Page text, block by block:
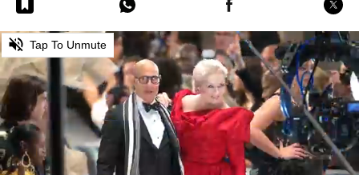
0
seconds
of
0
seconds
Tap To Unmute